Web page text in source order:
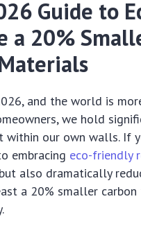
Guide to
a 20%
and the world is
we hold
our own walls. If
embracing eco-friendly
also dramatically
a 20% smaller